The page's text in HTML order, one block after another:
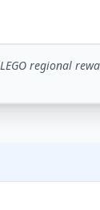
regional